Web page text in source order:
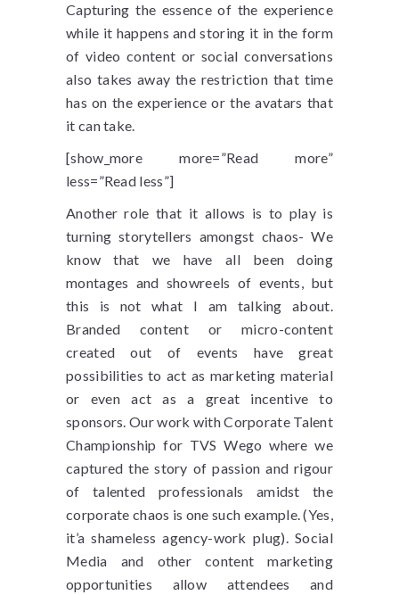
Capturing the essence of the experience
while it happens and storing it in the form
of video content or social conversations
also takes away the restriction that time
has on the experience or the avatars that
it can take.
[show_more more=”Read more”
less=”Read less”]
Another role that it allows is to play is
turning storytellers amongst chaos- We
know that we have all been doing
montages and showreels of events, but
this is not what I am talking about.
Branded content or micro-content
created out of events have great
possibilities to act as marketing material
or even act as a great incentive to
sponsors. Our work with Corporate Talent
Championship for TVS Wego where we
captured the story of passion and rigour
of talented professionals amidst the
corporate chaos is one such example. (Yes,
it’a shameless agency-work plug). Social
Media and other content marketing
opportunities allow attendees and